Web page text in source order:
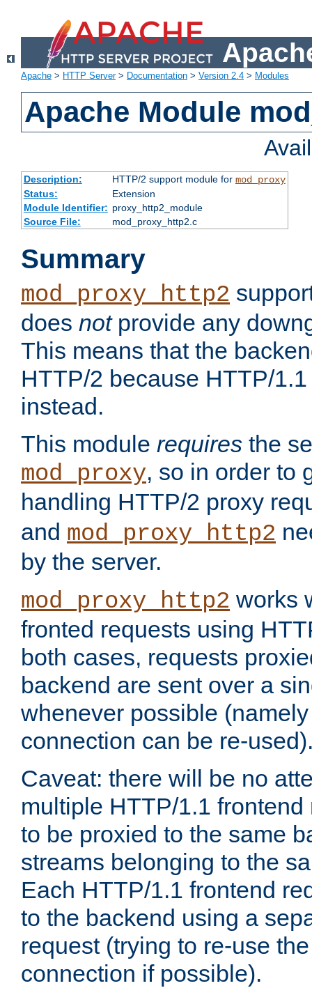
Apache > HTTP Server> Documentation > Version 2.4 > Modules
Apache Module
Description: HTTP/2 support module for mod_proxy
Status:
Extension
Module Identifier: proxy_http2_module
Source File:
mod_proxy_http2.c
Summary
mod_proxy_http2
does notprovide any
This means that the
HTTP/2 because HTTP/
instead.
This module requires the
mod_proxy, so in order to
handling HTTP/2 proxy
and mod_proxy_http2
by the server.
mod_proxy_http2 works
fronted requests using
both cases, requests
backend are sent over a
whenever possible
connection can be re-
Caveat: there will be no
multiple HTTP/1.1
to be proxied to the same
streams belonging to the
Each HTTP/1.1 frontend
to the backend using a
request (trying to re-use
connection if possible).